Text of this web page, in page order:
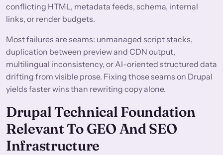
conflicting HTML, metadata feeds, schema, internal
links, or render budgets.
Most failures are seams: unmanaged script stacks,
duplication between preview and CDN output,
multilingual inconsistency, or AI-oriented structured data
drifting from visible prose. Fixing those seams on Drupal
yields faster wins than rewriting copy alone.
Drupal Technical Foundation
Relevant To GEO And SEO
Infrastructure